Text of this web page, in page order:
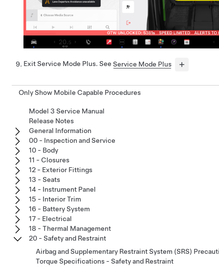
Exit Service Mode Plus. See Service Mode Plus
Only Show Mobile Capable Procedures
Model 3 Service Manual
Release Notes
General Information
00 - Inspection and Service
10 - Body
11 - Closures
12 - Exterior Fittings
13 - Seats
14 - Instrument Panel
15 - Interior Trim
16 - Battery System
17 - Electrical
18 - Thermal Management
20 - Safety and Restraint
Airbag and Supplementary Restraint System (SRS)
Torque Specifications - Safety and Restraint